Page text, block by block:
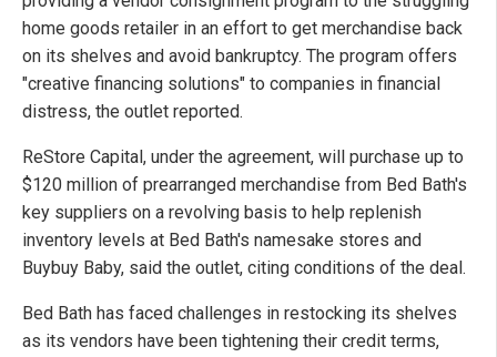
home goods retailer in an effort to get merchandise back
on its shelves and avoid bankruptcy. The program offers
"creative financing solutions" to companies in financial
distress, the outlet reported.
ReStore Capital, under the agreement, will purchase up to
$120 million of prearranged merchandise from Bed Bath's
key suppliers on a revolving basis to help replenish
inventory levels at Bed Bath's namesake stores and
Buybuy Baby, said the outlet, citing conditions of the deal.
Bed Bath has faced challenges in restocking its shelves
as its vendors have been tightening their credit terms,